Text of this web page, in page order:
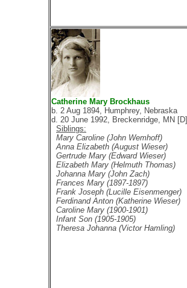
Catherine Mary Brockhaus
b. 2 Aug 1894, Humphrey, Nebraska
d. 20 June 1992, Breckenridge, MN [D]
Siblings:
Mary Caroline (John Wemhoff)
Anna Elizabeth (August Wieser)
Gertrude Mary (Edward Wieser)
Elizabeth Mary (Helmuth Thomas)
Johanna Mary (John Zach)
Frances Mary (1897-1897)
Frank Joseph (Lucille Eisenmenger)
Ferdinand Anton (Katherine Wieser)
Caroline Mary (1900-1901)
Infant Son (1905-1905)
Theresa Johanna (Victor Hamling)